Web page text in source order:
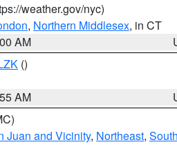
weather.gov/nyc)
, Northern Middlesex, in CT
AM
()
AM
Juan and Vicinity, Northeast,